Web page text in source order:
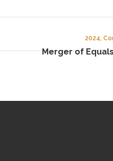
2024,
Merger of